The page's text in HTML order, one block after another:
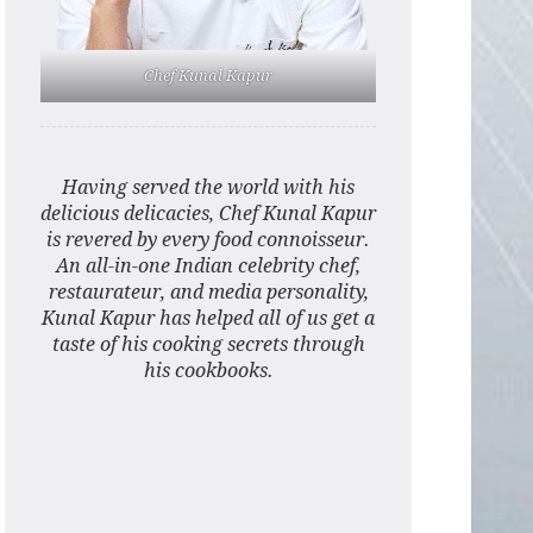
Chef Kunal Kapur
Having served the world with his
delicious delicacies, Chef Kunal Kapur
is revered by every food connoisseur.
An all-in-one Indian celebrity chef,
restaurateur, and media personality,
Kunal Kapur has helped all of us get a
taste of his cooking secrets through
his cookbooks.